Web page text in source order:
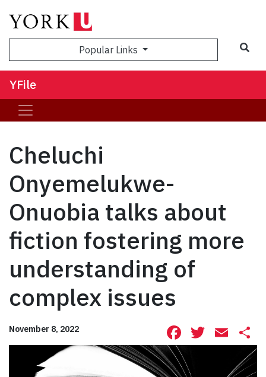
Popular Links
YFile
Cheluchi
Onyemelukwe-
Onuobia talks about
fiction fostering more
understanding of
complex issues
November 8, 2022 Facebook